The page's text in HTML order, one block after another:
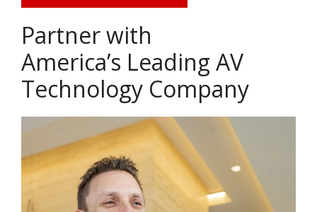
Partner with
America’s Leading AV
Technology Company